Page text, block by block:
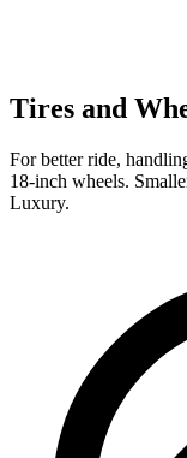
Tires and
For better ride,
18-inch wheels.
Luxury.